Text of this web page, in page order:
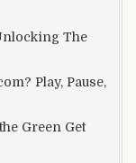
The
Play, Pause,
Green Get